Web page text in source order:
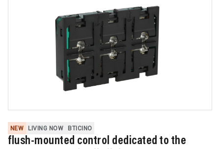
NEW LIVING NOW BTICINO
flush-mounted control dedicated to the